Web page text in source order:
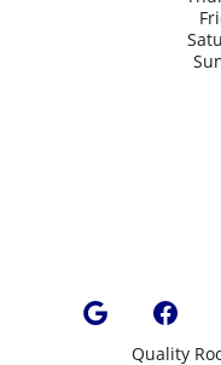
Quality